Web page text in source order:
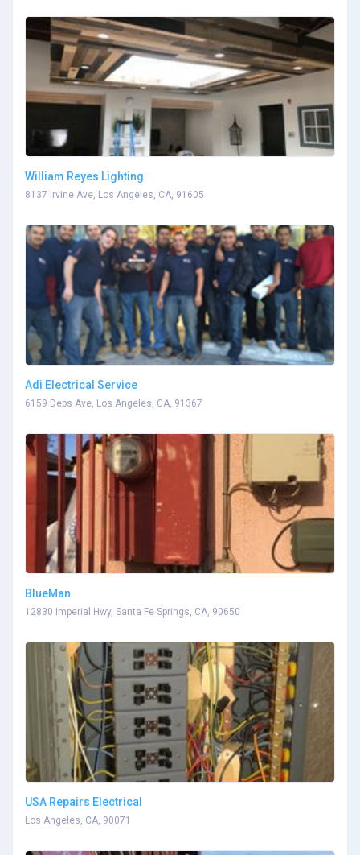
William Reyes Lighting
8137 Irvine Ave, Los Angeles, CA, 91605
Adi Electrical Service
6159 Debs Ave, Los Angeles, CA, 91367
BlueMan
12830 Imperial Hwy, Santa Fe Springs, CA, 90650
USA Repairs Electrical
Los Angeles, CA, 90071